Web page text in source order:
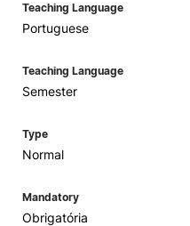
Teaching Language
Portuguese
Teaching Language
Semester
Type
Normal
Mandatory
Obrigatória